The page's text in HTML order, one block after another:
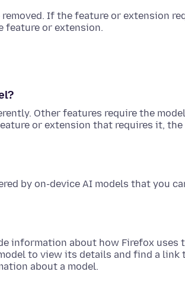
If the feature or extension
feature or extension.
Other features require the
or extension that requires it, the
by on-device AI models that you
information about how Firefox uses
to view its details and find a link
about a model.